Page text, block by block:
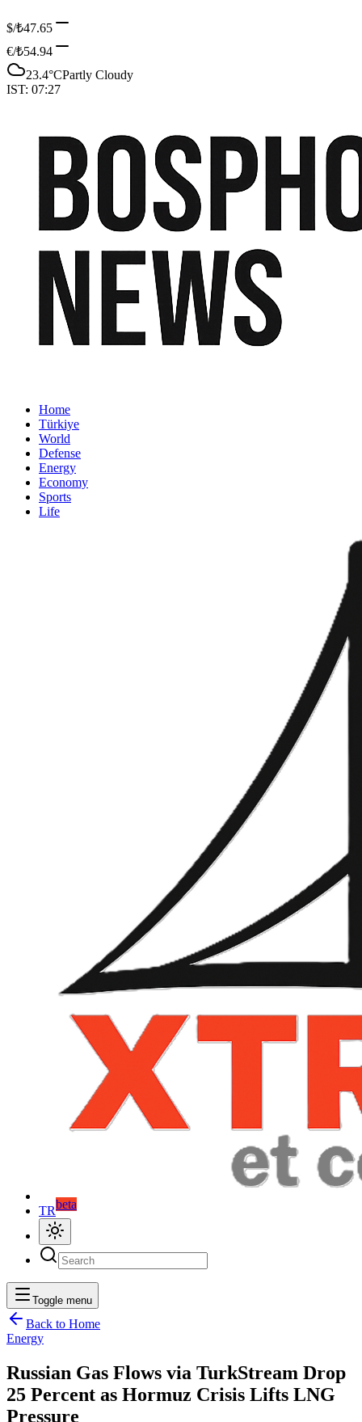
$/₺47.65
€/₺54.94
23.4°CPartly Cloudy
IST: 07:27
Home
Türkiye
World
Defense
Energy
Economy
Sports
Life
TRbeta
Toggle menu
Back to Home
Energy
Russian Gas Flows via TurkStream Drop
25 Percent as Hormuz Crisis Lifts LNG
Pressure